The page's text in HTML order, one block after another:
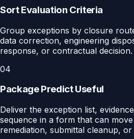
Sort Evaluation Criteria
Group exceptions by closure
data correction, engineering
response, or contractual decision.
04
Package Predict Useful
Deliver the exception list,
sequence in a form that can
remediation, submittal cleanup,